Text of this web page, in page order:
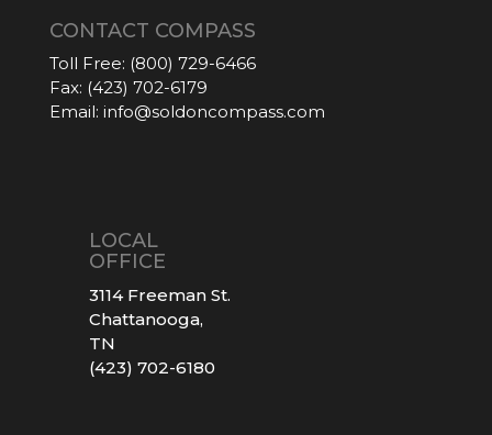
CONTACT COMPASS
Toll Free: (800) 729-6466
Fax: (423) 702-6179
Email: info@soldoncompass.com
LOCAL
OFFICE
3114 Freeman St.
Chattanooga,
TN
(423) 702-6180